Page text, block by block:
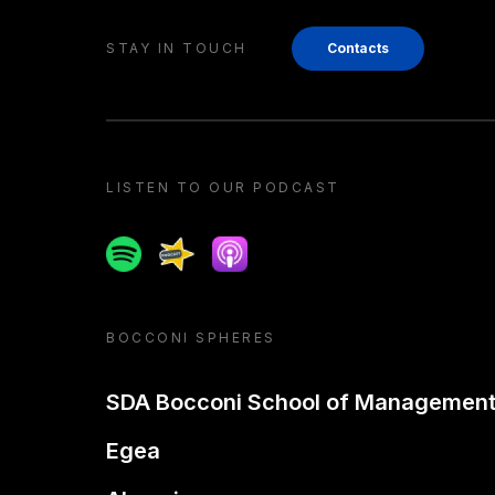
STAY IN TOUCH Contacts
LISTEN TO OUR PODCAST
SpotifySpreakerApple podcast
BOCCONI SPHERES
SDA Bocconi School of Management
Egea